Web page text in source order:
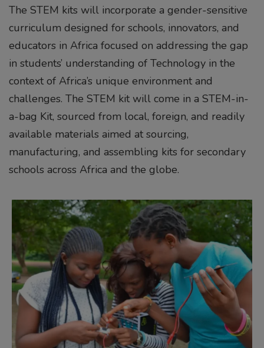
The STEM kits will incorporate a gender-sensitive
curriculum designed for schools, innovators, and
educators in Africa focused on addressing the gap
in students’ understanding of Technology in the
context of Africa’s unique environment and
challenges. The STEM kit will come in a STEM-in-
a-bag Kit, sourced from local, foreign, and readily
available materials aimed at sourcing,
manufacturing, and assembling kits for secondary
schools across Africa and the globe.